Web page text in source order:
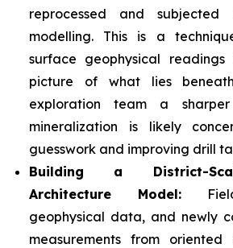
reprocessed and subjected
modelling. This is a
surface geophysical
picture of what lies
exploration team a
mineralization is likely
guesswork and improving drill
Building a District-
Architecture Model:
geophysical data, and newly
measurements from